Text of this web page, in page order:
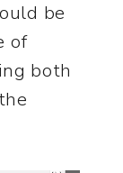
be
of
both